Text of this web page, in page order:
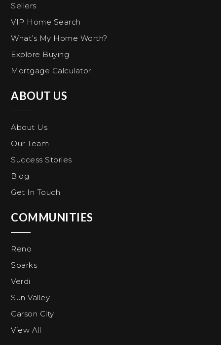
Sellers
VIP Home Search
What’s My Home Worth?
Explore Buying
Mortgage Calculator
ABOUT US
About Us
Our Team
Success Stories
Blog
Get In Touch
COMMUNITIES
Reno
Sparks
Verdi
Sun Valley
Carson City
View All